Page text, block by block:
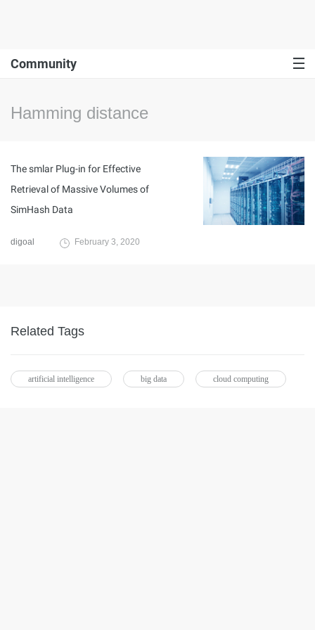
Community
Hamming distance
The smlar Plug-in for Effective
Retrieval of Massive Volumes of
SimHash Data
digoal February 3, 2020
Related Tags
artificial intelligence big data cloud computing